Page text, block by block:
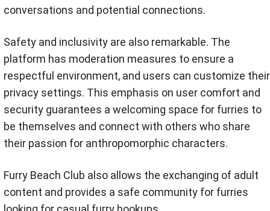
conversations and potential connections.
Safety and inclusivity are also remarkable. The
platform has moderation measures to ensure a
respectful environment, and users can customize their
privacy settings. This emphasis on user comfort and
security guarantees a welcoming space for furries to
be themselves and connect with others who share
their passion for anthropomorphic characters.
Furry Beach Club also allows the exchanging of adult
content and provides a safe community for furries